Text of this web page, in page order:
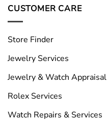
CUSTOMER CARE
Store Finder
Jewelry Services
Jewelry & Watch Appraisal
Rolex Services
Watch Repairs & Services